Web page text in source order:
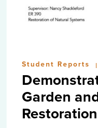
Student Reports |
Garden
Restoration